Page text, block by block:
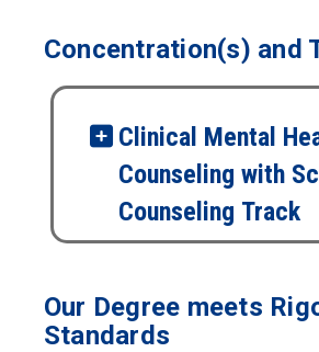
Concentration(s) and
Clinical Mental
Counseling with
Counseling Track
Our Degree meets
Standards